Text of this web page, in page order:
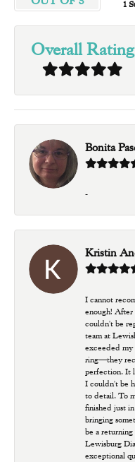
1
Overall Rating
Bonita
-
Kristin
I cannot
enough!
couldn't be
team at
exceeded
ring—they
perfection. It
I couldn't be
to detail. To
finished just
bringing
be a
Lewisburg
exceptional